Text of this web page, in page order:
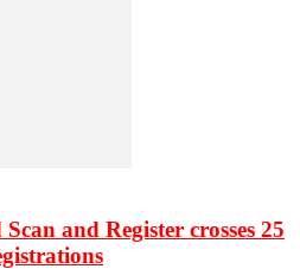
and Register crosses 25